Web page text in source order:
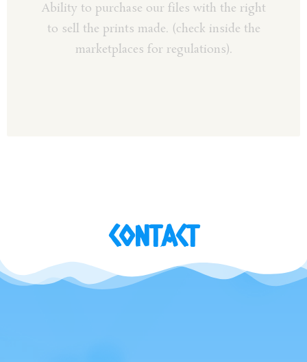
Ability to purchase our files with the right
to sell the prints made. (check inside the
marketplaces for regulations).
CONTACT